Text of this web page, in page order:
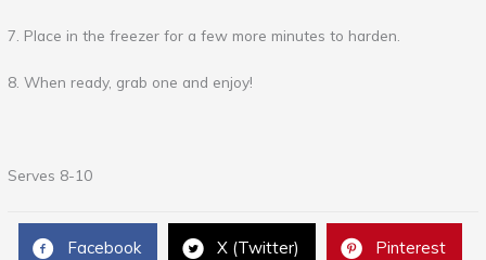
7. Place in the freezer for a few more minutes to harden.
8. When ready, grab one and enjoy!
Serves 8-10
Facebook X (Twitter) Pinterest